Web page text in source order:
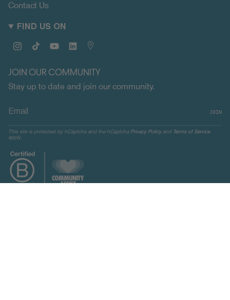
Contact Us
FIND US ON
Instagram
TikTok YouTubeLinkedin
JOIN OUR COMMUNITY
Stay up to date and join our community.
JOIN
This site is protected by hCaptcha and the hCaptcha Privacy Policyand Terms of Service
apply.